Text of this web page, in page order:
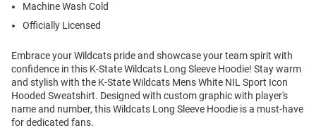
Machine Wash Cold
Officially Licensed
Embrace your Wildcats pride and showcase your team spirit with
confidence in this K-State Wildcats Long Sleeve Hoodie! Stay warm
and stylish with the K-State Wildcats Mens White NIL Sport Icon
Hooded Sweatshirt. Designed with custom graphic with player's
name and number, this Wildcats Long Sleeve Hoodie is a must-have
for dedicated fans.